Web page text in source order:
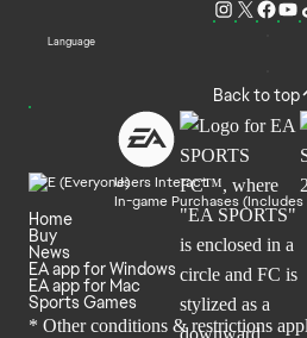
Language
Back to top
Users Interact
In-game Purchases
Home
Buy
News
EA app for Windows
EA app for Mac
Sports Games
* Other conditions & restrictions